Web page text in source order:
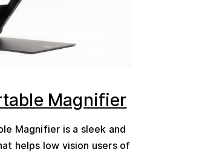
Magnifier
Magnifier is a sleek and
helps low vision users of